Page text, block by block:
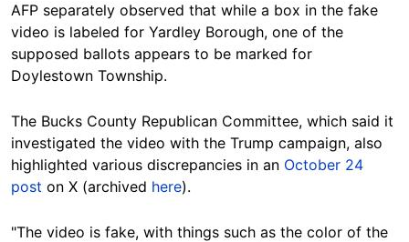
AFP separately observed that while a box in the fake
video is labeled for Yardley Borough, one of the
supposed ballots appears to be marked for
Doylestown Township.
The Bucks County Republican Committee, which said it
investigated the video with the Trump campaign, also
highlighted various discrepancies in an October 24
post on X (archived here).
"The video is fake, with things such as the color of the